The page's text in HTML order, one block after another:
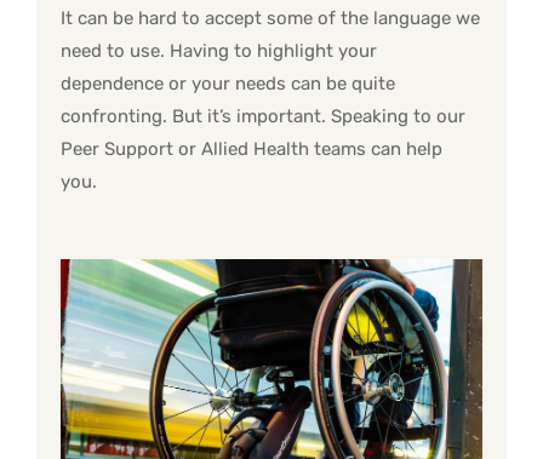
It can be hard to accept some of the language we
need to use. Having to highlight your
dependence or your needs can be quite
confronting. But it’s important. Speaking to our
Peer Support or Allied Health teams can help
you.